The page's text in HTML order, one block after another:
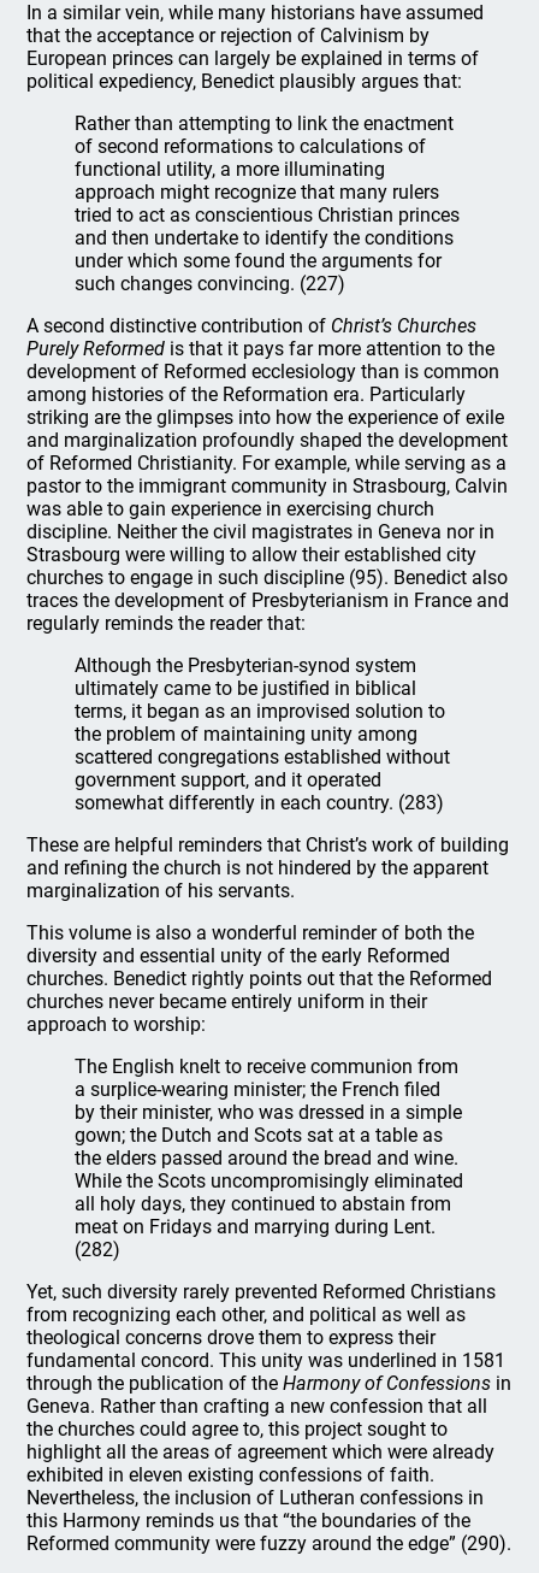
In a similar vein, while many historians have assumed
that the acceptance or rejection of Calvinism by
European princes can largely be explained in terms of
political expediency, Benedict plausibly argues that:
Rather than attempting to link the enactment
of second reformations to calculations of
functional utility, a more illuminating
approach might recognize that many rulers
tried to act as conscientious Christian princes
and then undertake to identify the conditions
under which some found the arguments for
such changes convincing. (227)
A second distinctive contribution of Christ’s Churches
Purely Reformed is that it pays far more attention to the
development of Reformed ecclesiology than is common
among histories of the Reformation era. Particularly
striking are the glimpses into how the experience of exile
and marginalization profoundly shaped the development
of Reformed Christianity. For example, while serving as a
pastor to the immigrant community in Strasbourg, Calvin
was able to gain experience in exercising church
discipline. Neither the civil magistrates in Geneva nor in
Strasbourg were willing to allow their established city
churches to engage in such discipline (95). Benedict also
traces the development of Presbyterianism in France and
regularly reminds the reader that:
Although the Presbyterian-synod system
ultimately came to be justified in biblical
terms, it began as an improvised solution to
the problem of maintaining unity among
scattered congregations established without
government support, and it operated
somewhat differently in each country. (283)
These are helpful reminders that Christ’s work of building
and refining the church is not hindered by the apparent
marginalization of his servants.
This volume is also a wonderful reminder of both the
diversity and essential unity of the early Reformed
churches. Benedict rightly points out that the Reformed
churches never became entirely uniform in their
approach to worship:
The English knelt to receive communion from
a surplice-wearing minister; the French filed
by their minister, who was dressed in a simple
gown; the Dutch and Scots sat at a table as
the elders passed around the bread and wine.
While the Scots uncompromisingly eliminated
all holy days, they continued to abstain from
meat on Fridays and marrying during Lent.
(282)
Yet, such diversity rarely prevented Reformed Christians
from recognizing each other, and political as well as
theological concerns drove them to express their
fundamental concord. This unity was underlined in 1581
through the publication of theHarmony of Confessions in
Geneva. Rather than crafting a new confession that all
the churches could agree to, this project sought to
highlight all the areas of agreement which were already
exhibited in eleven existing confessions of faith.
Nevertheless, the inclusion of Lutheran confessions in
this Harmony reminds us that “the boundaries of the
Reformed community were fuzzy around the edge” (290).